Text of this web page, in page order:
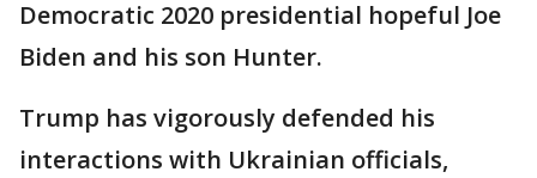
Democratic 2020 presidential hopeful Joe
Biden and his son Hunter.
Trump has vigorously defended his
interactions with Ukrainian officials,